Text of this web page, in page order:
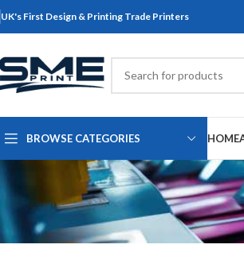
UK's First Design & Printing Trade Printers
BROWSE CATEGORIES HOME